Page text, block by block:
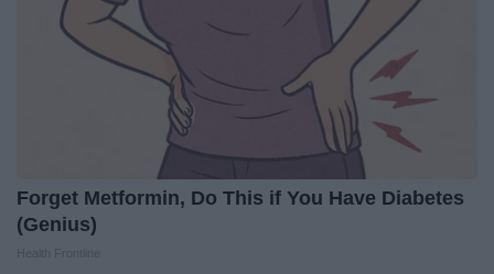
Forget Metformin, Do This if You Have Diabetes
(Genius)